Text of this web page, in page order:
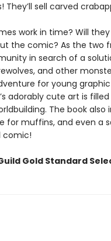
They’ll sell carved
work in time? Will
the comic? As the two
in search of a
and other
for young
adorably cute art is
The book also
for muffins, and even a
comic!
Gold Standard